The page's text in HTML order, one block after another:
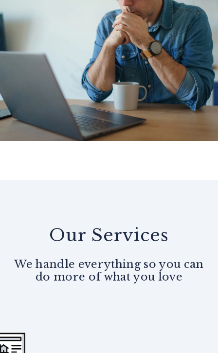
Our Services
We handle everything so you can
do more of what you love